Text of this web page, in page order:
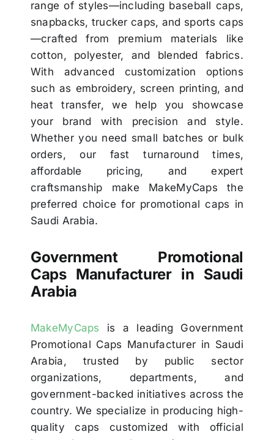
range of styles—including baseball caps,
snapbacks, trucker caps, and sports caps
—crafted from premium materials like
cotton, polyester, and blended fabrics.
With advanced customization options
such as embroidery, screen printing, and
heat transfer, we help you showcase
your brand with precision and style.
Whether you need small batches or bulk
orders, our fast turnaround times,
affordable pricing, and expert
craftsmanship make MakeMyCaps the
preferred choice for promotional caps in
Saudi Arabia.
Government Promotional
Caps Manufacturer in Saudi
Arabia
MakeMyCaps is a leading Government
Promotional Caps Manufacturer in Saudi
Arabia, trusted by public sector
organizations, departments, and
government-backed initiatives across the
country. We specialize in producing high-
quality caps customized with official